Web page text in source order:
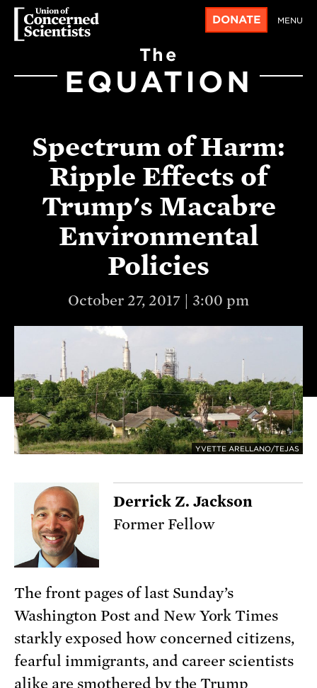
DONATE MENU
The
EQUATION
Spectrum of Harm:
Ripple Effects of
Trump's Macabre
Environmental
Policies
October 27, 2017 | 3:00 pm
YVETTE ARELLANO/TEJAS
Derrick Z. Jackson
Former Fellow
The front pages of last Sunday’s
Washington Post and New York Times
starkly exposed how concerned citizens,
fearful immigrants, and career scientists
alike are smothered by the Trump